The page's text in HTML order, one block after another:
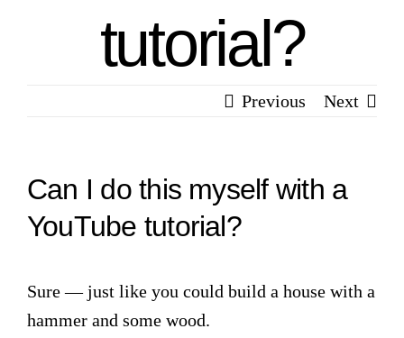
tutorial?
Previous Next
Can I do this myself with a
YouTube tutorial?
Sure — just like you could build a house with a
hammer and some wood.